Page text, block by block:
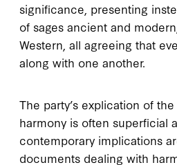
significance, presenting
of sages ancient and
Western, all agreeing that
along with one another.
The party’s explication of
harmony is often superficial
contemporary implications
documents dealing with